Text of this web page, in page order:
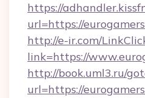
https://
url=https://
http://e-ir.com/
link=https://
http://book.uml3.ru/
url=https://